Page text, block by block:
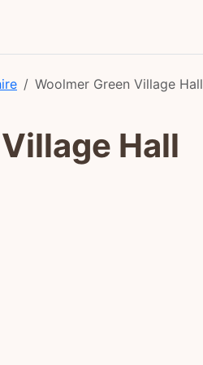
Woolmer Green Village Hall
Hall